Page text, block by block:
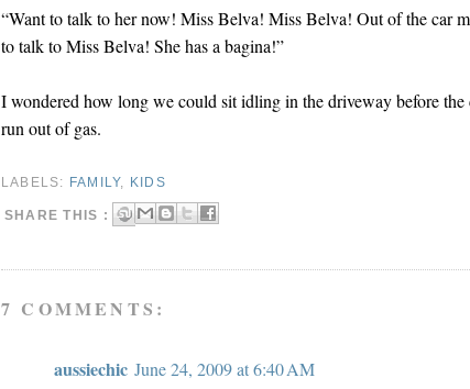
“Want to talk to her now! Miss Belva! Miss Belva! Out of the car
to talk to Miss Belva! She has a bagina!”
I wondered how long we could sit idling in the driveway before the
run out of gas.
LABELS: FAMILY, KIDS
SHARE THIS :
7 COMMENTS:
aussiechic June 24, 2009 at 6:40 AM